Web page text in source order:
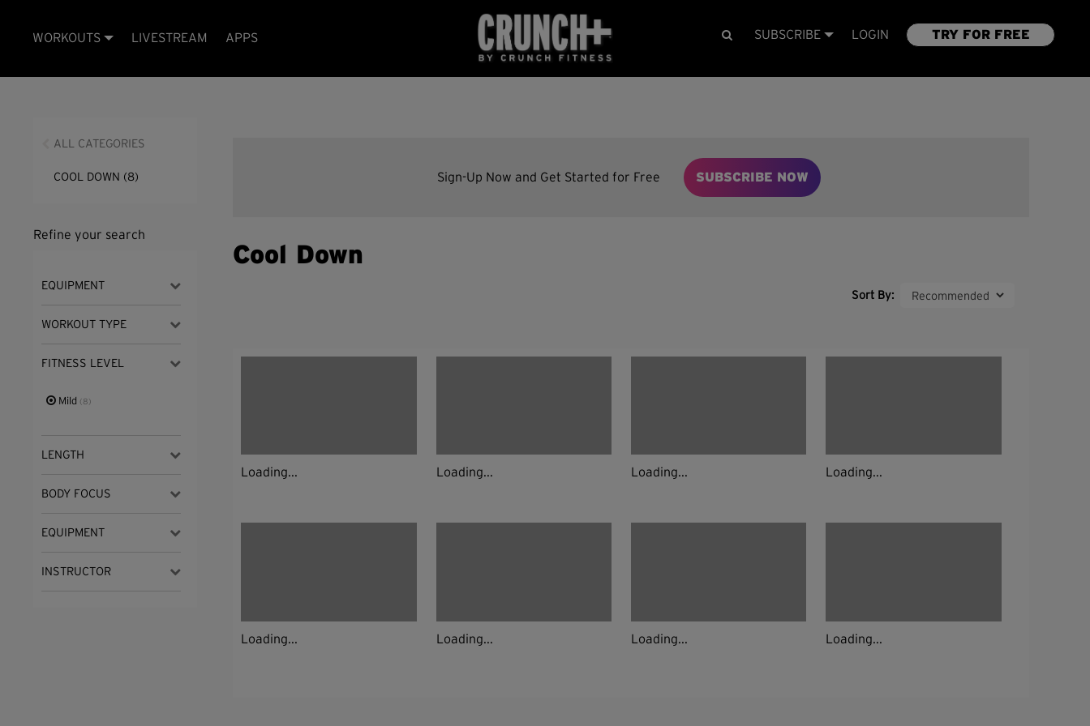
WORKOUTS LIVESTREAM APPS SUBSCRIBE LOGIN TRY FOR FREE
ALL CATEGORIES
COOL DOWN (8)
Refine your search
EQUIPMENT
WORKOUT TYPE
FITNESS LEVEL
Mild (8)
LENGTH
BODY FOCUS
EQUIPMENT
INSTRUCTOR
Sign-Up Now and Get Started for Free SUBSCRIBE NOW
Cool Down
Sort By:
Loading... Loading... Loading... Loading...
Loading... Loading... Loading... Loading...